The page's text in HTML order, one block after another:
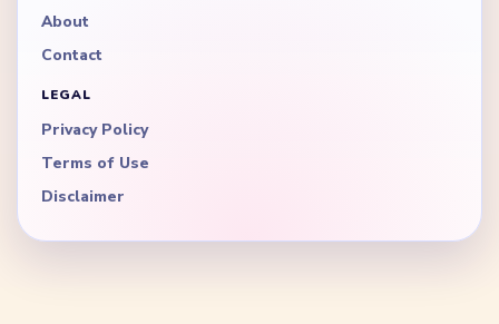
About
Contact
LEGAL
Privacy Policy
Terms of Use
Disclaimer